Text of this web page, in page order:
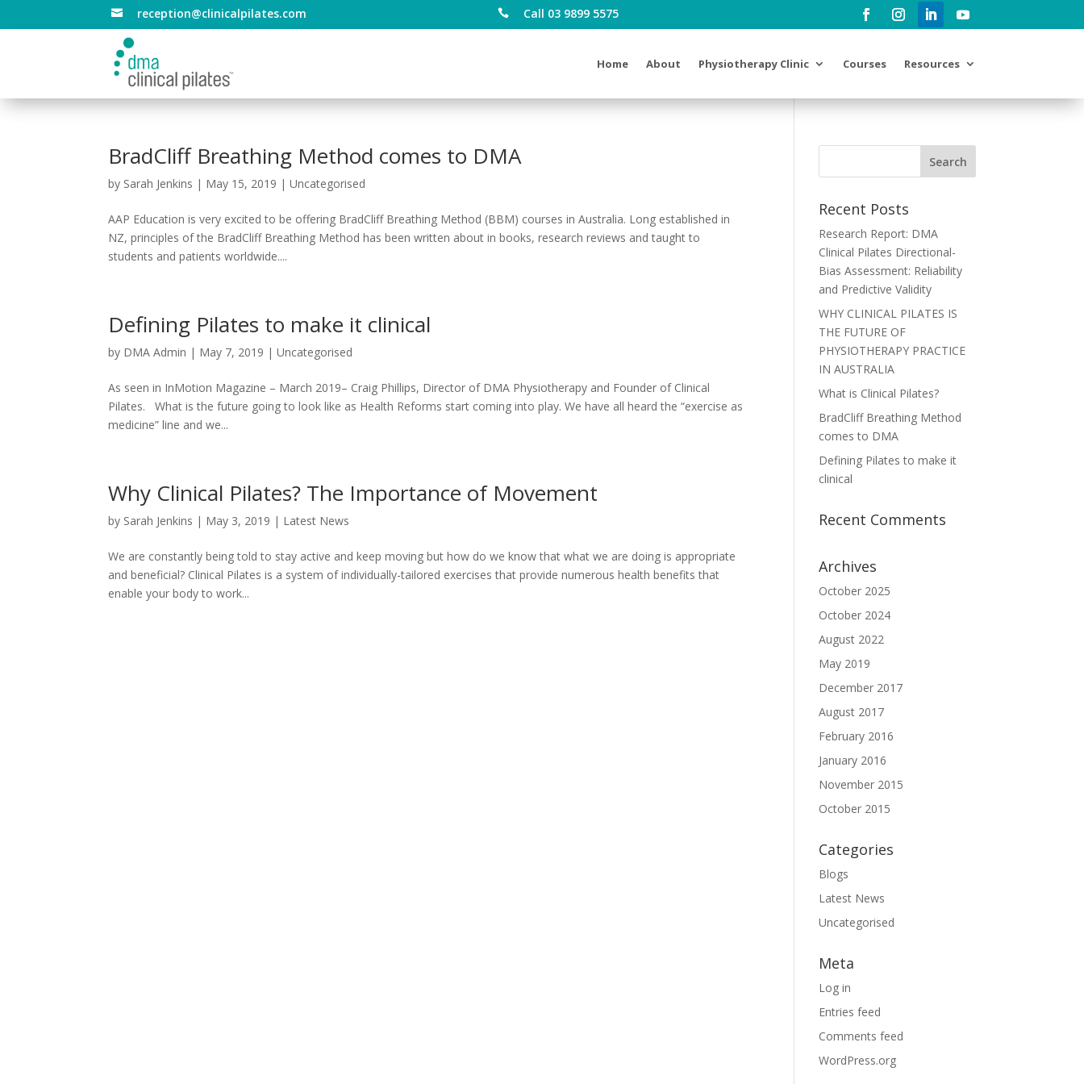
 reception@clinicalpilates.com  Call 03 9899 5575
Home About Physiotherapy Clinic Courses Resources
BradCliff Breathing Method comes to DMA
by Sarah Jenkins | May 15, 2019 |Uncategorised
AAP Education is very excited to be offering BradCliff Breathing Method (BBM) courses in Australia. Long established in
NZ, principles of the BradCliff Breathing Method has been written about in books, research reviews and taught to
students and patients worldwide....
Defining Pilates to make it clinical
by DMA Admin | May 7, 2019 |Uncategorised
As seen in InMotion Magazine – March 2019– Craig Phillips, Director of DMA Physiotherapy and Founder of Clinical
Pilates. What is the future going to look like as Health Reforms start coming into play. We have all heard the “exercise as
medicine” line and we...
Why Clinical Pilates? The Importance of Movement
by Sarah Jenkins | May 3, 2019 | Latest News
We are constantly being told to stay active and keep moving but how do we know that what we are doing is appropriate
and beneficial? Clinical Pilates is a system of individually-tailored exercises that provide numerous health benefits that
enable your body to work...
Recent Posts
Research Report: DMA
Clinical Pilates Directional-
Bias Assessment: Reliability
and Predictive Validity
WHY CLINICAL PILATES IS
THE FUTURE OF
PHYSIOTHERAPY PRACTICE
IN AUSTRALIA
What is Clinical Pilates?
BradCliff Breathing Method
comes to DMA
Defining Pilates to make it
clinical
Recent Comments
Archives
October 2025
October 2024
August 2022
May 2019
December 2017
August 2017
February 2016
January 2016
November 2015
October 2015
Categories
Blogs
Latest News
Uncategorised
Meta
Log in
Entries feed
Comments feed
WordPress.org